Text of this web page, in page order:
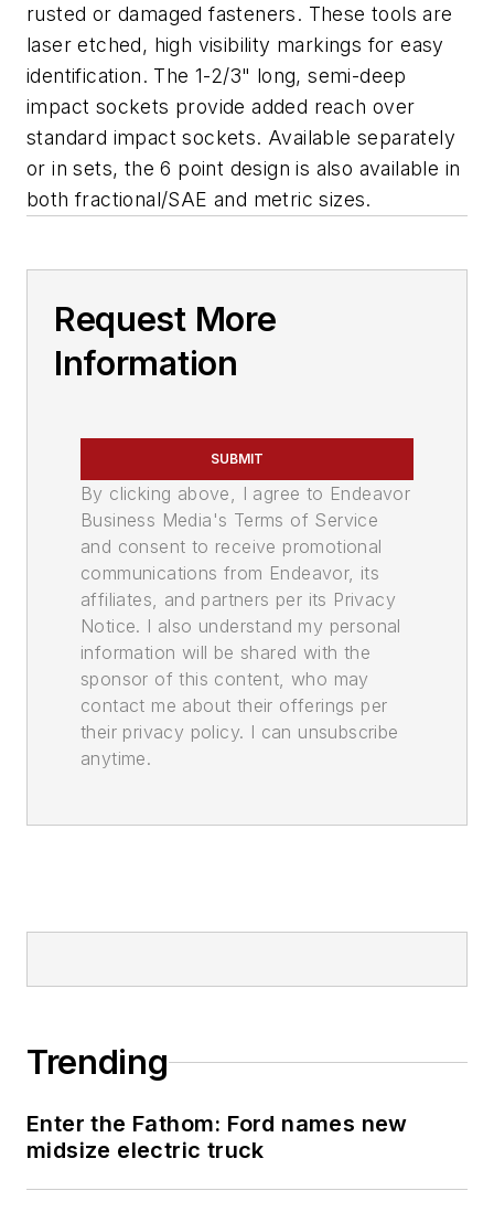
rusted or damaged fasteners. These tools are
laser etched, high visibility markings for easy
identification. The 1-2/3" long, semi-deep
impact sockets provide added reach over
standard impact sockets. Available separately
or in sets, the 6 point design is also available in
both fractional/SAE and metric sizes.
Request More
Information
SUBMIT
By clicking above, I agree to Endeavor
Business Media's Terms of Service
and consent to receive promotional
communications from Endeavor, its
affiliates, and partners per its Privacy
Notice. I also understand my personal
information will be shared with the
sponsor of this content, who may
contact me about their offerings per
their privacy policy. I can unsubscribe
anytime.
Trending
Enter the Fathom: Ford names new
midsize electric truck